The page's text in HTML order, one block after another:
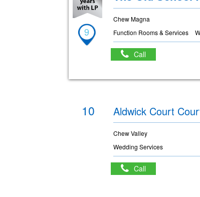
9
Chew Magna
Function Rooms & Services
Call
10 Aldwick Court
Chew Valley
Wedding Services
Call